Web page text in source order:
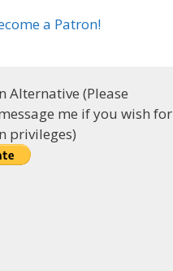
a Patron!
Alternative (Please
me if you wish for
privileges)